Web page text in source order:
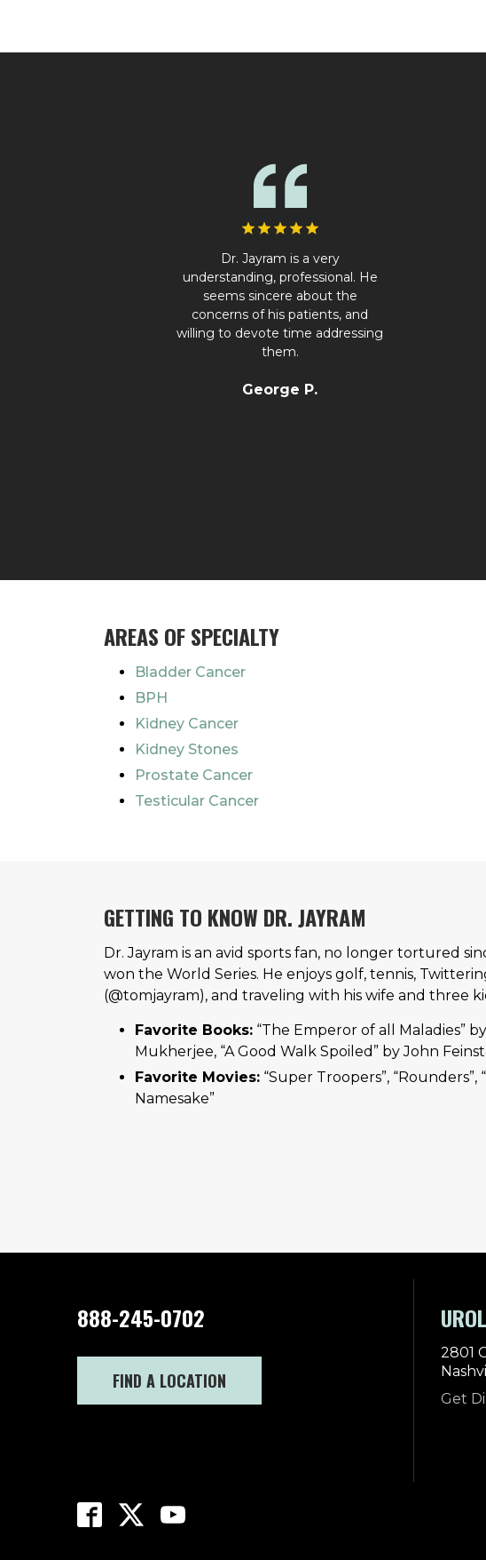
Dr. Jayram is a very
understanding, professional. He
seems sincere about the
concerns of his patients, and
willing to devote time addressing
them.
George P.
AREAS OF SPECIALTY
Bladder Cancer
BPH
Kidney Cancer
Kidney Stones
Prostate Cancer
Testicular Cancer
GETTING TO KNOW DR. JAYRAM
Dr. Jayram is an avid sports fan, no longer tortured
won the World Series. He enjoys golf, tennis,
(@tomjayram), and traveling with his wife and three
Favorite Books: “The Emperor of all Maladies”
Mukherjee, “A Good Walk Spoiled” by John
Favorite Movies: “Super Troopers”, “Rounders”,
Namesake”
888-245-0702
FIND A LOCATION
2801
Get